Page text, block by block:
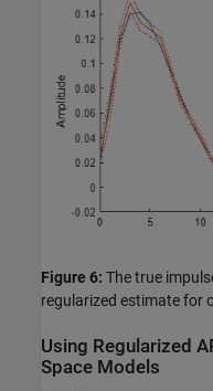
Figure 6: The true
regularized estimate for
Using Regularized
Space Models